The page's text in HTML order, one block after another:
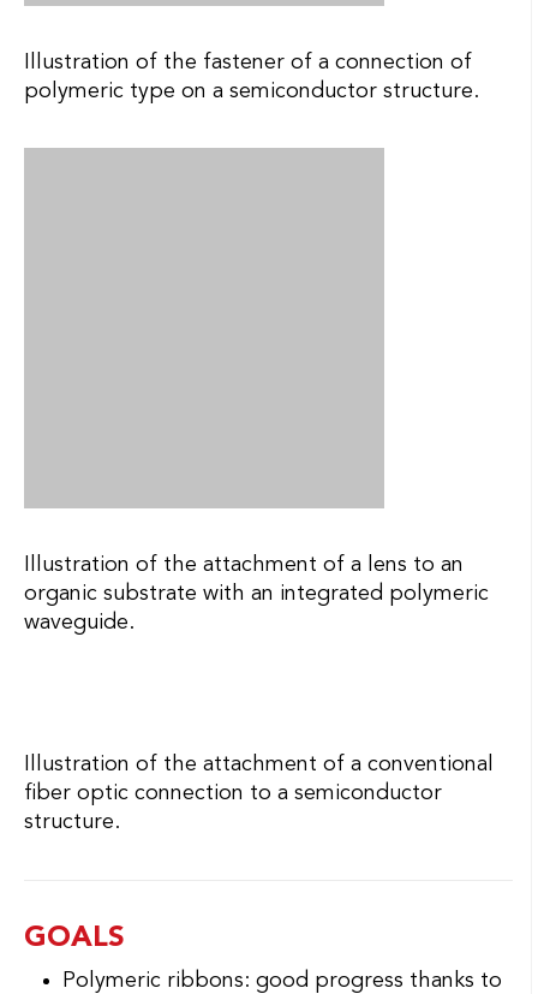
GOALS
elements does not yet meet the target. The
reliability of the assembly must be
confirmed on a larger sampling.
Development work is pursued.
reliability performance of the adhesives used
and the optical performance must be
improved. Development work continues.